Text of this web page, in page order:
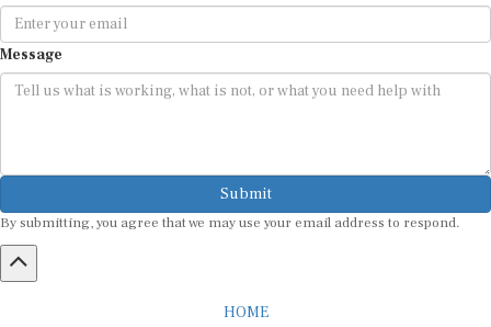
Message
Submit
By submitting, you agree that we may use your email address to respond.
HOME